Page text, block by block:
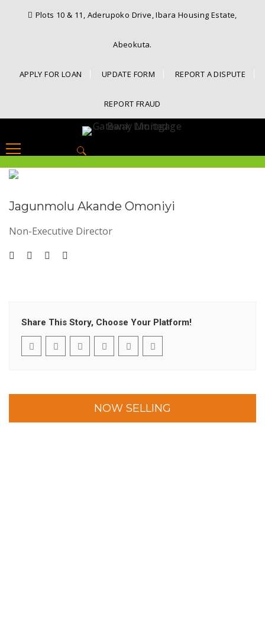
Plots 10 & 11, Aderupoko Drive, Ibara Housing Estate,
Abeokuta.
APPLY FOR LOAN UPDATE FORM REPORT A DISPUTE
REPORT FRAUD
Search
Jagunmolu Akande Omoniyi
Non-Executive Director
Share This Story, Choose Your Platform!
NOW SELLING